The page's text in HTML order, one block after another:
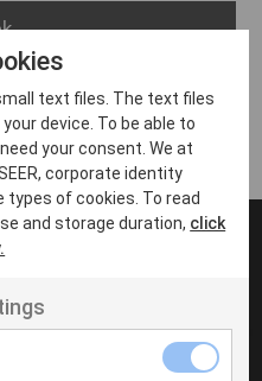
velit
text files. The text files
device. To be able to
your consent. We at
corporate identity
types of cookies. To read
and storage duration, click